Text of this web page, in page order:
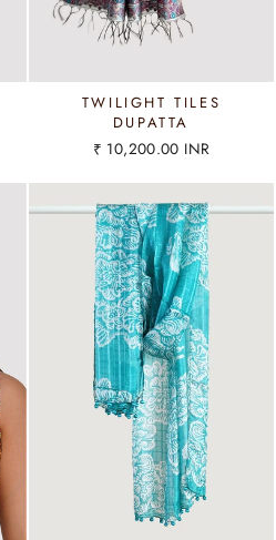
TWILIGHT TILES
DUPATTA
₹ 10,200.00 INR